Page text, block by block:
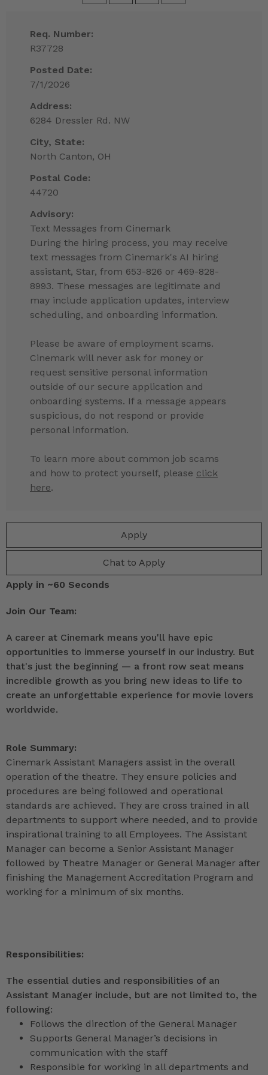
Apply
Chat to Apply
Req. Number:
R37728
Posted Date:
7/1/2026
Address:
6284 Dressler Rd. NW
City, State:
North Canton, OH
Postal Code:
44720
Advisory:
Text Messages from Cinemark
During the hiring process, you may receive
text messages from Cinemark's AI hiring
assistant, Star, from 653-826 or 469-828-
8993. These messages are legitimate and
may include application updates, interview
scheduling, and onboarding information.
Please be aware of employment scams.
Cinemark will never ask for money or
request sensitive personal information
outside of our secure application and
onboarding systems. If a message appears
suspicious, do not respond or provide
personal information.
To learn more about common job scams
and how to protect yourself, please click
here.
Apply in ~60 Seconds
Join Our Team:
A career at Cinemark means you'll have epic
opportunities to immerse yourself in our industry. But
that's just the beginning — a front row seat means
incredible growth as you bring new ideas to life to
create an unforgettable experience for movie lovers
worldwide.
Role Summary:
Cinemark Assistant Managers assist in the overall
operation of the theatre. They ensure policies and
procedures are being followed and operational
standards are achieved. They are cross trained in all
departments to support where needed, and to provide
inspirational training to all Employees. The Assistant
Manager can become a Senior Assistant Manager
followed by Theatre Manager or General Manager after
finishing the Management Accreditation Program and
working for a minimum of six months.
Responsibilities:
The essential duties and responsibilities of an
Assistant Manager include, but are not limited to, the
following:
Follows the direction of the General Manager
Supports General Manager’s decisions in
communication with the staff
Responsible for working in all departments and